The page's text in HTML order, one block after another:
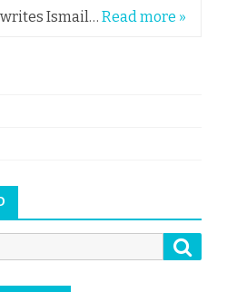
writes Ismail… Read more »